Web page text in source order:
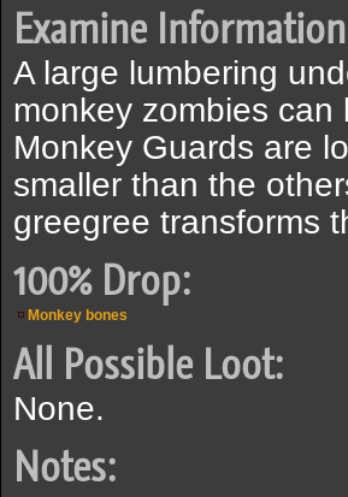
Examine
A large lumbering
monkey zombies
Monkey Guards are
smaller than the
greegree transforms
100% Drop:
Monkey bones
All Possible Loot:
None.
Notes: